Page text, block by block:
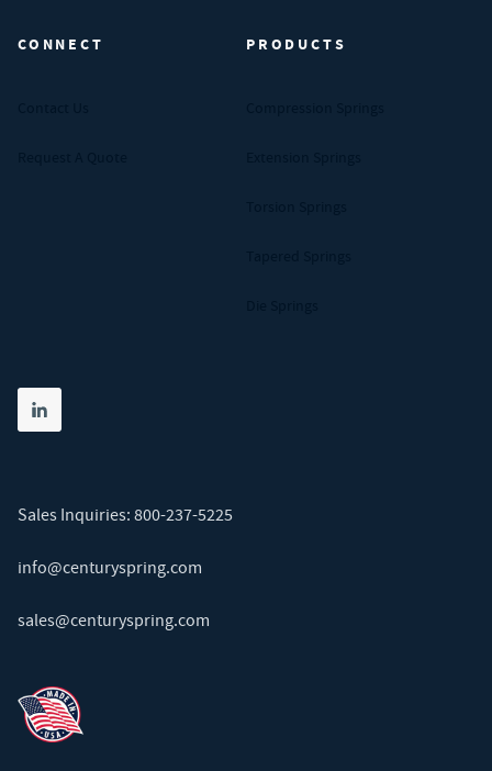
CONNECT PRODUCTS
Share on linkedin
(opens in new tab)
Sales Inquiries: 800-237-5225
info@centuryspring.com
sales@centuryspring.com